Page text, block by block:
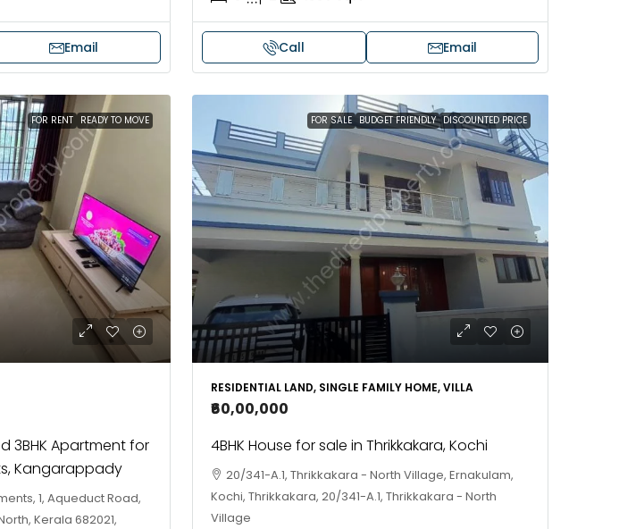
Email Call Email
FOR RENT READY TO MOVE
3BHK Apartment for
Kangarappady
1, Aqueduct Road,
Kerala 682021,
FOR SALE BUDGET FRIENDLY DISCOUNTED PRICE
RESIDENTIAL LAND, SINGLE FAMILY HOME, VILLA
₹60,00,000
4BHK House for sale in Thrikkakara, Kochi
20/341-A.1, Thrikkakara - North Village, Ernakulam,
Kochi, Thrikkakara, 20/341-A.1, Thrikkakara - North
Village